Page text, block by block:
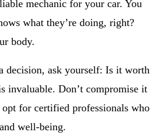
mechanic for your car. You
what they’re doing, right?
body.
decision, ask yourself: Is it worth
invaluable. Don’t compromise it
for certified professionals who
well-being.